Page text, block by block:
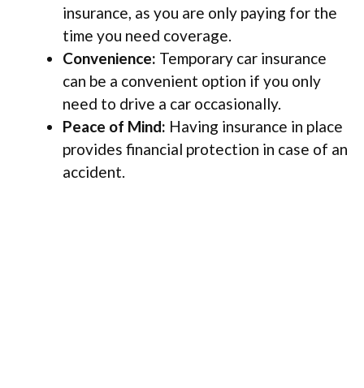
insurance, as you are only paying for the
time you need coverage.
Convenience: Temporary car insurance
can be a convenient option if you only
need to drive a car occasionally.
Peace of Mind: Having insurance in place
provides financial protection in case of an
accident.